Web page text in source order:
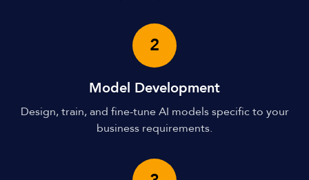
2
Model Development
Design, train, and fine-tune AI models specific to your
business requirements.